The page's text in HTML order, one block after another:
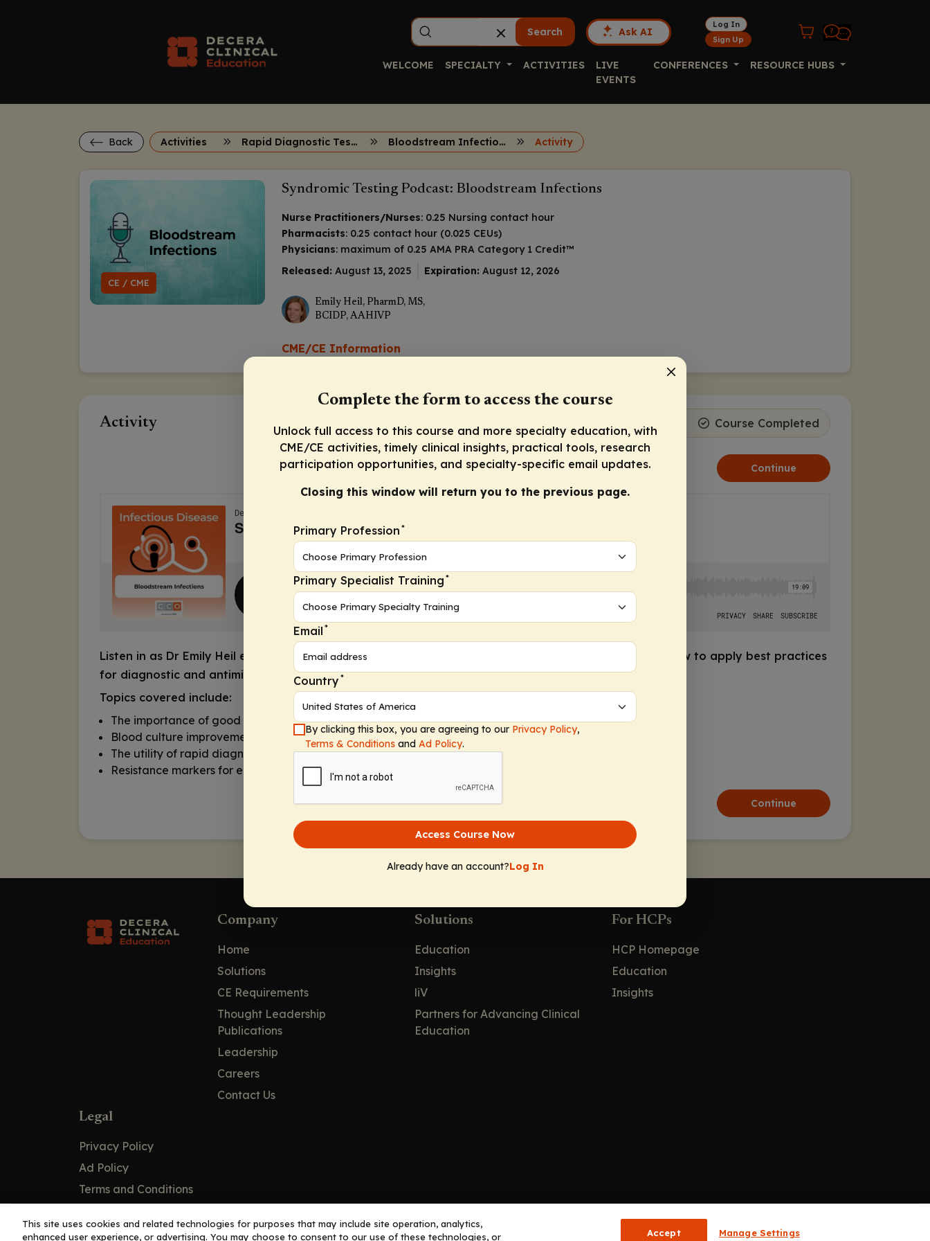
Search Ask AI
Log In
Sign Up
WELCOME SPECIALTY ACTIVITIES
LIVE
EVENTS
CONFERENCES RESOURCE HUBS
Back Activities Rapid Diagnostic Testing Bloodstream Infections Activity
CE / CME
Syndromic Testing Podcast: Bloodstream Infections
Nurse Practitioners/Nurses: 0.25 Nursing contact hour
Pharmacists: 0.25 contact hour (0.025 CEUs)
Physicians: maximum of 0.25 AMA PRA Category 1 Credit™
Released: August 13, 2025 Expiration: August 12, 2026
Emily Heil, PharmD, MS,
BCIDP, AAHIVP
CME/CE Information
Activity Progress 1 Course Completed
Continue
Listen in as Dr Emily Heil explores rapid syndromic testing for bloodstream infections and discusses how to apply best practices
for diagnostic and antimicrobial stewardship in syndromic testing.
Topics covered include:
The importance of good blood culture practices and finding the balance between overuse and underuse
Blood culture improvement programs
The utility of rapid diagnostic tests
Resistance markers for earlier targeted therapy
Continue
Complete the form to access the course
Unlock full access to this course and more specialty education, with
CME/CE activities, timely clinical insights, practical tools, research
participation opportunities, and specialty-specific email updates.
Closing this window will return you to the previous page.
Primary Profession *
Primary Specialist Training *
Email *
Country *
By clicking this box, you are agreeing to our Privacy Policy,
Terms & Conditions and Ad Policy.
Access Course Now
Already have an account?Log In
Company
Home
Solutions
CE Requirements
Thought Leadership
Publications
Leadership
Careers
Contact Us
Solutions
Education
Insights
liV
Partners for Advancing Clinical
Education
For HCPs
HCP Homepage
Education
Insights
Legal
Privacy Policy
Ad Policy
Terms and Conditions
This site uses cookies and related technologies for purposes that may include site operation, analytics,
enhanced user experience, or advertising. You may choose to consent to our use of these technologies, or
Accept Manage Settings